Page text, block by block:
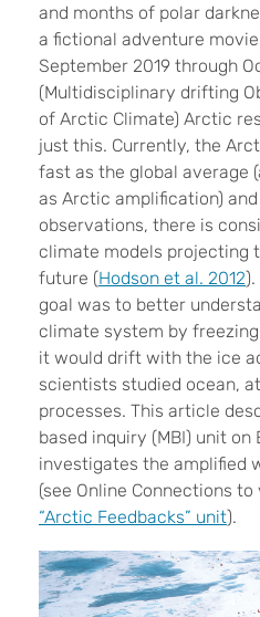
and months of polar
a fictional adventure
September 2019 through
(Multidisciplinary drifting
of Arctic Climate) Arctic
just this. Currently, the
fast as the global average
as Arctic amplification)
observations, there is
climate models projecting
future (Hodson et al. 2012).
goal was to better
climate system by
it would drift with the ice
scientists studied ocean,
processes. This article
based inquiry (MBI) unit on
investigates the amplified
(see Online Connections
“Arctic Feedbacks” unit).